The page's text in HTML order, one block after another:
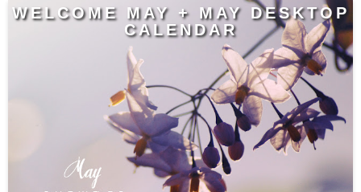
WELCOME MAY + MAY DESKTOP
CALENDAR